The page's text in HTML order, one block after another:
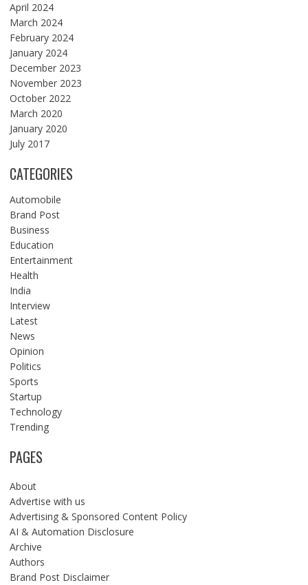
April 2024
March 2024
February 2024
January 2024
December 2023
November 2023
October 2022
March 2020
January 2020
July 2017
CATEGORIES
Automobile
Brand Post
Business
Education
Entertainment
Health
India
Interview
Latest
News
Opinion
Politics
Sports
Startup
Technology
Trending
PAGES
About
Advertise with us
Advertising & Sponsored Content Policy
AI & Automation Disclosure
Archive
Authors
Brand Post Disclaimer